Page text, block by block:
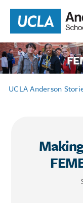
UCLA Anderson